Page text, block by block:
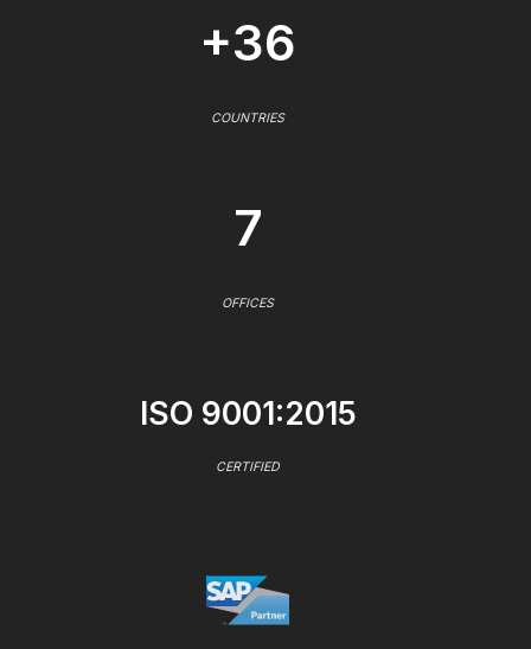
+36
COUNTRIES
7
OFFICES
ISO 9001:2015
CERTIFIED